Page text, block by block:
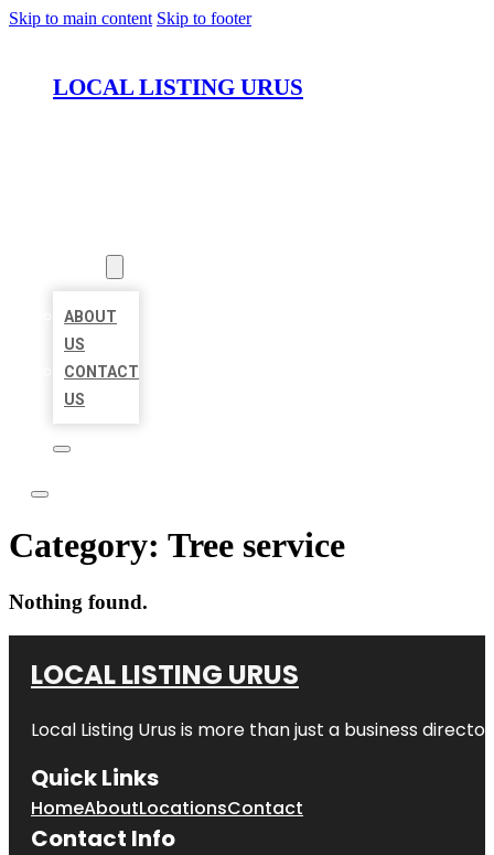
Skip to main content Skip to footer
LOCAL LISTING URUS
ABOUT
US
CONTACT
US
Category: Tree service
Nothing found.
LOCAL LISTING URUS
Local Listing Urus is more than just a business
Quick Links
HomeAboutLocationsContact
Contact Info